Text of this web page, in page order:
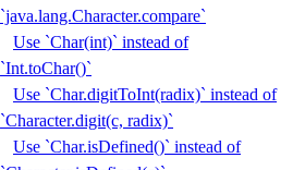
`java.lang.Character.compare`
Use `Char(int)` instead of
`Int.toChar()`
Use `Char.digitToInt(radix)` instead of
`Character.digit(c, radix)`
Use `Char.isDefined()` instead of